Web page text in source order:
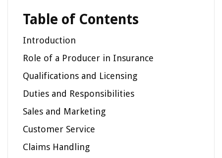
Table of Contents
Introduction
Role of a Producer in Insurance
Qualifications and Licensing
Duties and Responsibilities
Sales and Marketing
Customer Service
Claims Handling